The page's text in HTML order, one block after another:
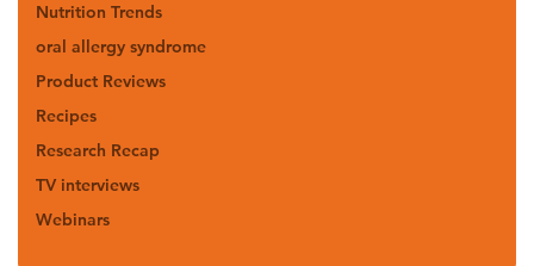
Nutrition Trends
oral allergy syndrome
Product Reviews
Recipes
Research Recap
TV interviews
Webinars